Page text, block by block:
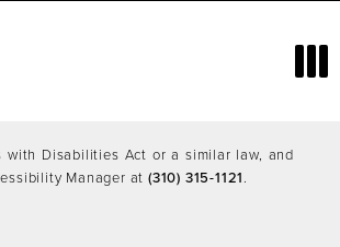
with Disabilities Act or a similar law, and
Manager at (310) 315-1121.